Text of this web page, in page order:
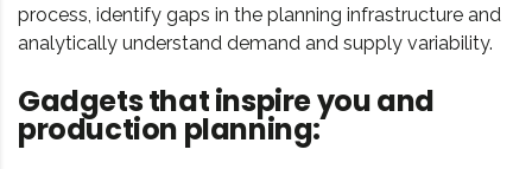
process, identify gaps in the planning infrastructure and
analytically understand demand and supply variability.
Gadgets that inspire you and
production planning: